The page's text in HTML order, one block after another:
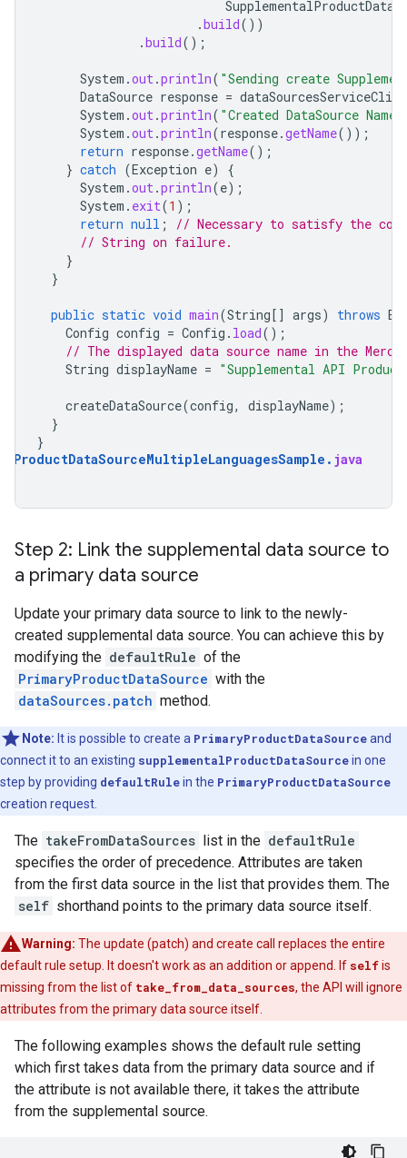
.build())
.build();
System .out.println( "Sending create
DataSource response =
System .out.println( "Created DataSource Name
System .out.println(response.getName());
return response.getName();
} catch (Exception e)
{
System .out.println(e);
System . exit(1 );
return null ;
// Necessary to satisfy the
// String on failure.
}
}
public static void main(String[] args) throws
Config config = Config . load();
// The displayed data source name in the
String displayName = "Supplemental API
createDataSource(config, displayName);
}
}
. java
Step 2: Link the supplemental data source to
a primary data source
Update your primary data source to link to the newly-
created supplemental data source. You can achieve this by
modifying the defaultRule of the
PrimaryProductDataSource with the
dataSources.patch method.
Note: It is possible to create a PrimaryProductDataSourceand
connect it to an existing supplementalProductDataSourcein one
step by providing defaultRulein the PrimaryProductDataSource
creation request.
The takeFromDataSources list in the defaultRule
specifies the order of precedence. Attributes are taken
from the first data source in the list that provides them. The
self shorthand points to the primary data source itself.
Warning: The update (patch) and create call replaces the entire
default rule setup. It doesn't work as an addition or append. If selfis
missing from the list of take_from_data_sources, the API will ignore
attributes from the primary data source itself.
The following examples shows the default rule setting
which first takes data from the primary data source and if
the attribute is not available there, it takes the attribute
from the supplemental source.